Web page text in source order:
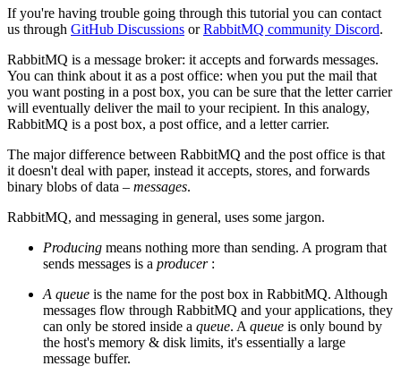
If you're having trouble going through this tutorial you can contact
us through GitHub Discussions orRabbitMQ community Discord.
RabbitMQ is a message broker: it accepts and forwards messages.
You can think about it as a post office: when you put the mail that
you want posting in a post box, you can be sure that the letter carrier
will eventually deliver the mail to your recipient. In this analogy,
RabbitMQ is a post box, a post office, and a letter carrier.
The major difference between RabbitMQ and the post office is that
it doesn't deal with paper, instead it accepts, stores, and forwards
binary blobs of data ‒ messages.
RabbitMQ, and messaging in general, uses some jargon.
Producing means nothing more than sending. A program that
sends messages is a producer:
A queue is the name for the post box in RabbitMQ. Although
messages flow through RabbitMQ and your applications, they
can only be stored inside a queue. A queue is only bound by
the host's memory & disk limits, it's essentially a large
message buffer.